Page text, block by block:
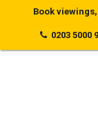
Book
0203